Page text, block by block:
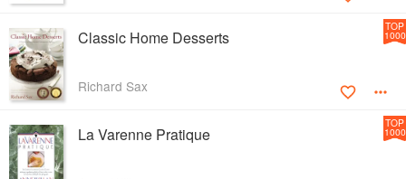
Classic Home Desserts
Richard Sax
TOP
1000
La Varenne Pratique
TOP
1000